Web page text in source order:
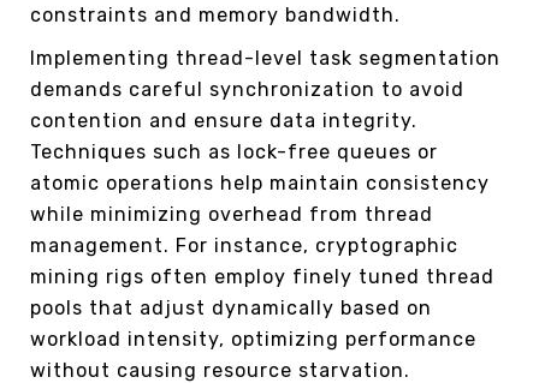
constraints and memory bandwidth.
Implementing thread-level task segmentation
demands careful synchronization to avoid
contention and ensure data integrity.
Techniques such as lock-free queues or
atomic operations help maintain consistency
while minimizing overhead from thread
management. For instance, cryptographic
mining rigs often employ finely tuned thread
pools that adjust dynamically based on
workload intensity, optimizing performance
without causing resource starvation.